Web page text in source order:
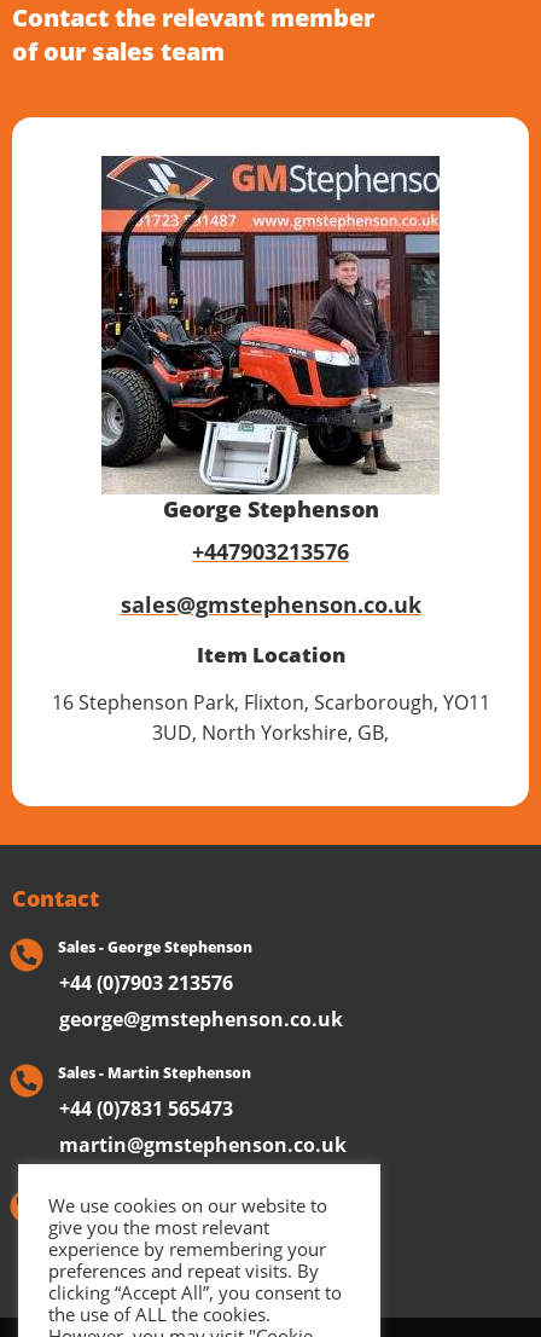
Contact the relevant member
of our sales team
George Stephenson
+447903213576
sales@gmstephenson.co.uk
Item Location
16 Stephenson Park, Flixton, Scarborough, YO11
3UD, North Yorkshire, GB,
Contact
Sales - George Stephenson
+44 (0)7903 213576
george@gmstephenson.co.uk
Sales - Martin Stephenson
+44 (0)7831 565473
martin@gmstephenson.co.uk
Aftersales & General Enquiries
+44 (0)1723 891487
We use cookies on our website to
give you the most relevant
experience by remembering your
preferences and repeat visits. By
clicking “Accept All”, you consent to
the use of ALL the cookies.